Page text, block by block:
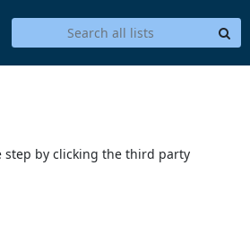
step by clicking the third party